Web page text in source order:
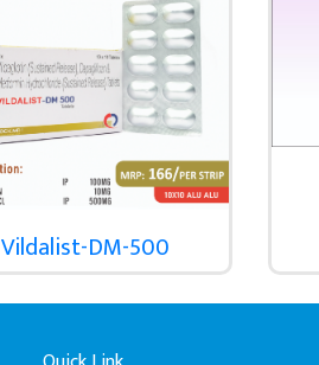
Vildalist-DM-500